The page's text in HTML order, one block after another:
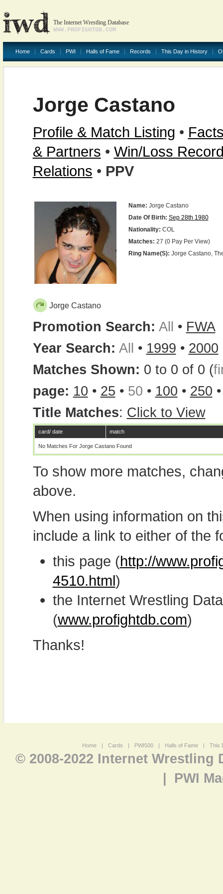
The Internet Wrestling Database
WWW.PROFIGHTDB.COM
Home Cards PWI Halls of Fame Records This Day in History
Jorge Castano
Profile & Match Listing •
& Partners • Win/Loss
Relations • PPV
Name: Jorge Castano
Date Of Birth: Sep 28th 1980
Nationality: COL
Matches: 27 (0 Pay Per View)
Ring Name(s): Jorge Castano,
Jorge Castano
Promotion Search: All • FWA
Year Search: All • 1999 • 2000
Matches Shown: 0 to 0 of 0 (
page: 10 • 25 • 50 • 100 • 250
Title Matches: Click to View
card/ date match
No Matches For Jorge Castano Found
To show more matches,
above.
When using information on
include a link to either of the
this page (http://
4510.html)
the Internet Wrestling
(www.profightdb.com)
Thanks!
Home | Cards | PWI500 | Halls of Fame | This
© 2008-2022 Internet Wrestling
PWI